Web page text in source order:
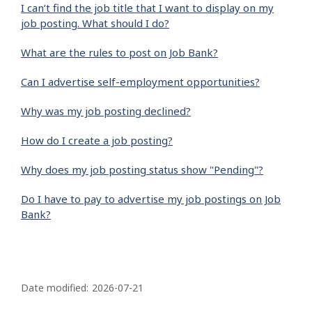
I can’t find the job title that I want to display on my
job posting. What should I do?
What are the rules to post on Job Bank?
Can I advertise self-employment opportunities?
Why was my job posting declined?
How do I create a job posting?
Why does my job posting status show "Pending"?
Do I have to pay to advertise my job postings on Job
Bank?
a
Date modified: 2026-07-21